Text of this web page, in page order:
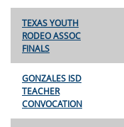
TEXAS YOUTH
RODEO ASSOC
FINALS
GONZALES ISD
TEACHER
CONVOCATION